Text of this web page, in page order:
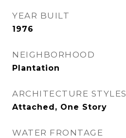
YEAR BUILT
1976
NEIGHBORHOOD
Plantation
ARCHITECTURE STYLES
Attached, One Story
WATER FRONTAGE